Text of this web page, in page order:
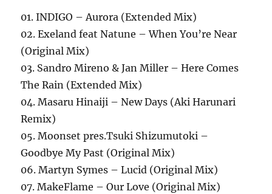
01. INDIGO – Aurora (Extended Mix)
02. Exeland feat Natune – When You’re Near
(Original Mix)
03. Sandro Mireno & Jan Miller – Here Comes
The Rain (Extended Mix)
04. Masaru Hinaiji – New Days (Aki Harunari
Remix)
05. Moonset pres.Tsuki Shizumutoki –
Goodbye My Past (Original Mix)
06. Martyn Symes – Lucid (Original Mix)
07. MakeFlame – Our Love (Original Mix)